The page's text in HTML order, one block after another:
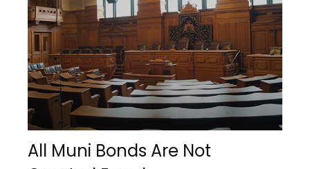
All Muni Bonds Are Not